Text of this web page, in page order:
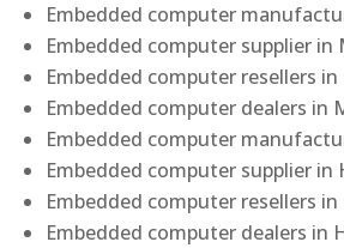
Embedded computer
Embedded computer supplier in
Embedded computer resellers
Embedded computer dealers in
Embedded computer
Embedded computer supplier in
Embedded computer resellers in
Embedded computer dealers in